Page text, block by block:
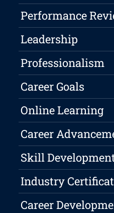
Performance
Leadership
Professionalism
Career Goals
Online Learning
Career
Skill
Industry
Career